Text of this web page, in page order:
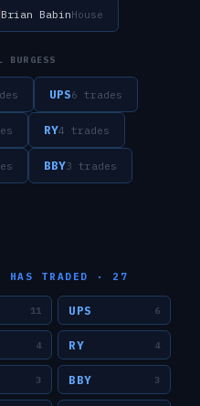
Brian BabinHouse
BURGESS
s UPS6 trades
s RY4 trades
s BBY3 trades
HAS TRADED · 27
11 UPS 6
4 RY 4
3 BBY 3